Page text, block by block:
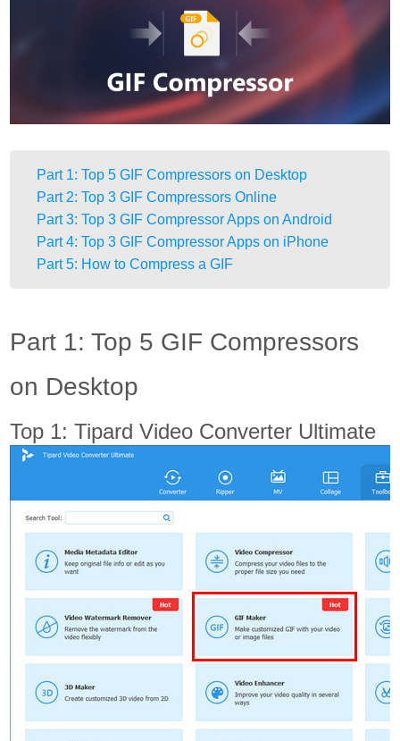
Part 1: Top 5 GIF Compressors on Desktop
Part 2: Top 3 GIF Compressors Online
Part 3: Top 3 GIF Compressor Apps on Android
Part 4: Top 3 GIF Compressor Apps on iPhone
Part 5: How to Compress a GIF
Part 1: Top 5 GIF Compressors
on Desktop
Top 1: Tipard Video Converter Ultimate